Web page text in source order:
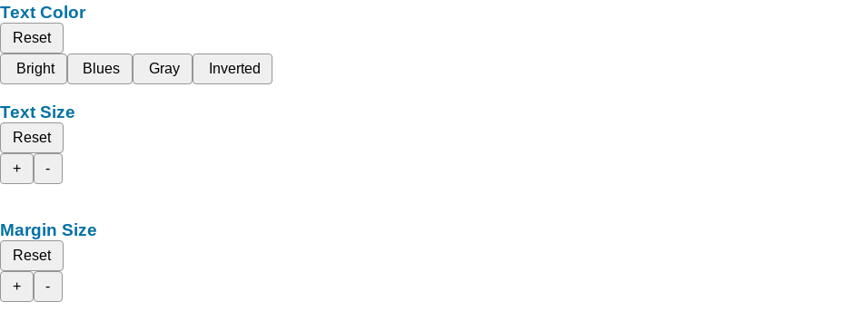
Text Color
Reset
Bright
Blues Gray Inverted
Text Size
Reset
+
-
Margin Size
Reset
+
-